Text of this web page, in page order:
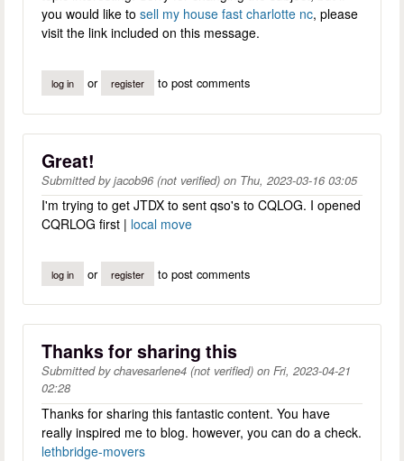
you would like to sell my house fast charlotte nc, please
visit the link included on this message.
log in or register to post comments
Great!
Submitted byjacob96 (not verified) on Thu, 2023-03-16 03:05
I'm trying to get JTDX to sent qso's to CQLOG. I opened
CQRLOG first | local move
log in or register to post comments
Thanks for sharing this
Submitted bychavesarlene4 (not verified) on Fri, 2023-04-21
02:28
Thanks for sharing this fantastic content. You have
really inspired me to blog. however, you can do a check.
lethbridge-movers